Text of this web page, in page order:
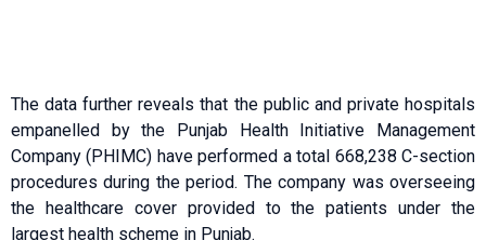
The data further reveals that the public and private hospitals
empanelled by the Punjab Health Initiative Management
Company (PHIMC) have performed a total 668,238 C-section
procedures during the period. The company was overseeing
the healthcare cover provided to the patients under the
largest health scheme in Punjab.